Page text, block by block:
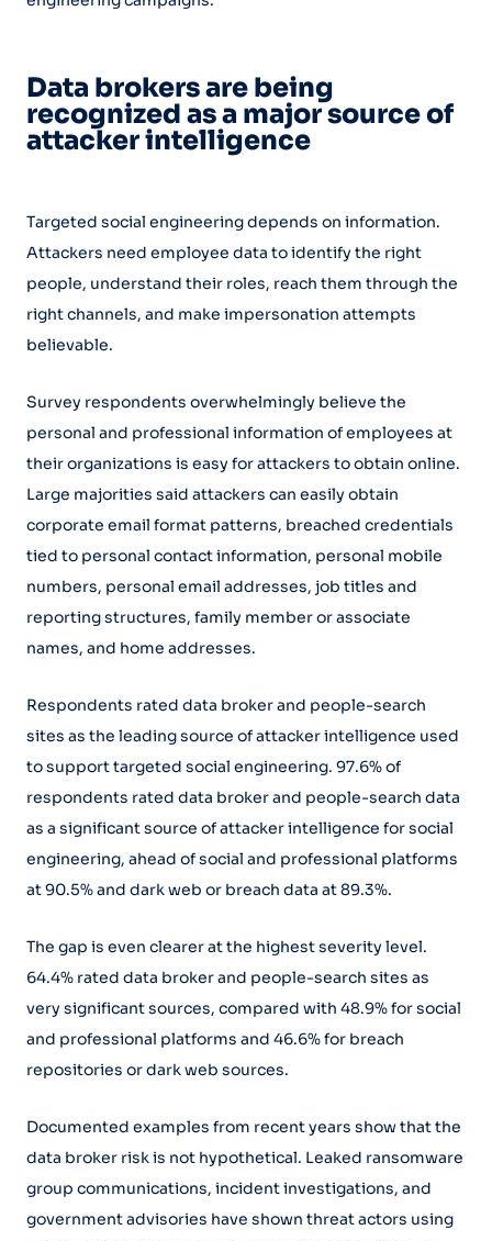
Data brokers are being
recognized as a major source of
attacker intelligence
Targeted social engineering depends on information.
Attackers need employee data to identify the right
people, understand their roles, reach them through the
right channels, and make impersonation attempts
believable.
Survey respondents overwhelmingly believe the
personal and professional information of employees at
their organizations is easy for attackers to obtain online.
Large majorities said attackers can easily obtain
corporate email format patterns, breached credentials
tied to personal contact information, personal mobile
numbers, personal email addresses, job titles and
reporting structures, family member or associate
names, and home addresses.
Respondents rated data broker and people-search
sites as the leading source of attacker intelligence used
to support targeted social engineering. 97.6% of
respondents rated data broker and people-search data
as a significant source of attacker intelligence for social
engineering, ahead of social and professional platforms
at 90.5% and dark web or breach data at 89.3%.
The gap is even clearer at the highest severity level.
64.4% rated data broker and people-search sites as
very significant sources, compared with 48.9% for social
and professional platforms and 46.6% for breach
repositories or dark web sources.
Documented examples from recent years show that the
data broker risk is not hypothetical. Leaked ransomware
group communications, incident investigations, and
government advisories have shown threat actors using